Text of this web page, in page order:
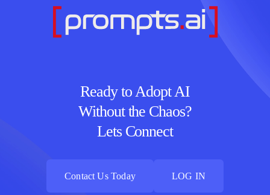
Ready to Adopt AI
Without the Chaos?
Lets Connect
Contact Us Today
LOG IN